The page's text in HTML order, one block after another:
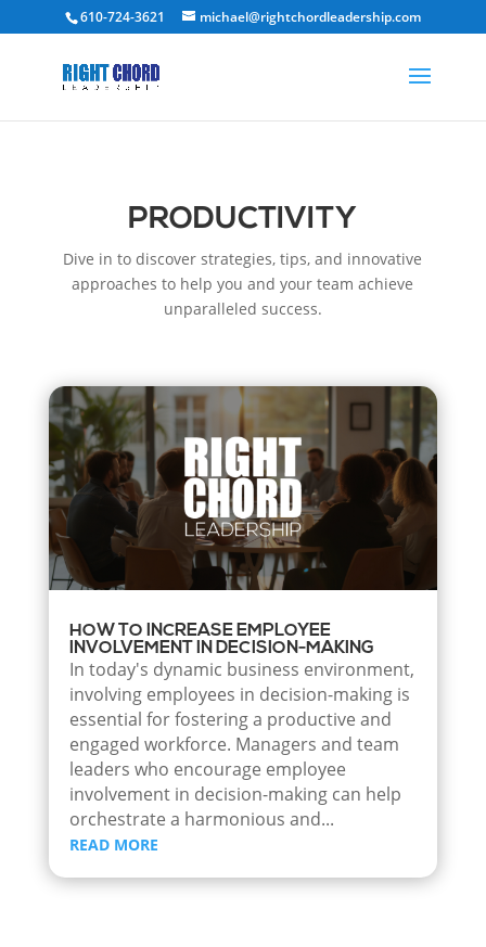
610-724-3621 michael@rightchordleadership.com
PRODUCTIVITY
Dive in to discover strategies, tips, and innovative
approaches to help you and your team achieve
unparalleled success.
HOW TO INCREASE EMPLOYEE
INVOLVEMENT IN DECISION-MAKING
In today's dynamic business environment,
involving employees in decision-making is
essential for fostering a productive and
engaged workforce. Managers and team
leaders who encourage employee
involvement in decision-making can help
orchestrate a harmonious and...
READ MORE